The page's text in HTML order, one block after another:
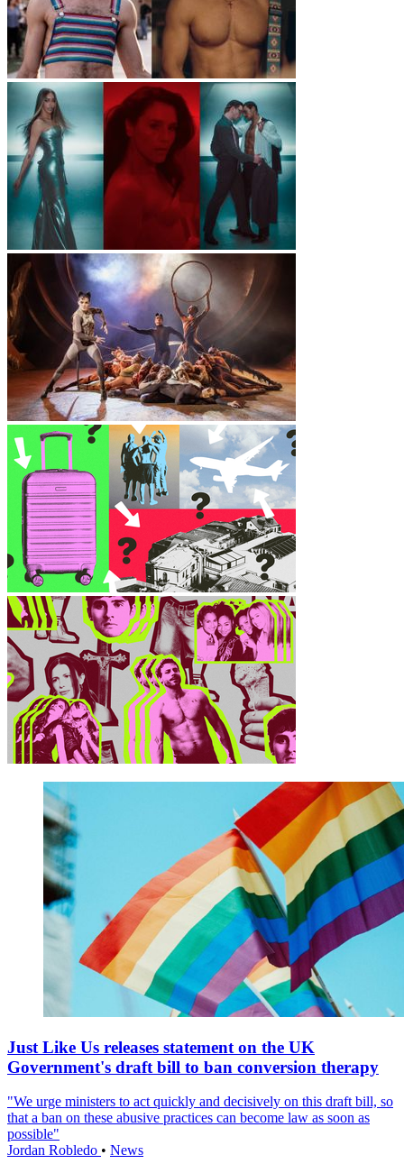
Just Like Us releases statement on the UK
Government's draft bill to ban conversion therapy
"We urge ministers to act quickly and decisively on this draft bill, so
that a ban on these abusive practices can become law as soon as
possible"
Jordan Robledo • News